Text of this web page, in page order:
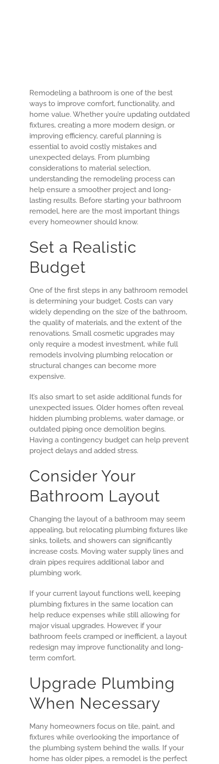
Remodeling a bathroom is one of the best
ways to improve comfort, functionality, and
home value. Whether you’re updating outdated
fixtures, creating a more modern design, or
improving efficiency, careful planning is
essential to avoid costly mistakes and
unexpected delays. From plumbing
considerations to material selection,
understanding the remodeling process can
help ensure a smoother project and long-
lasting results. Before starting your bathroom
remodel, here are the most important things
every homeowner should know.
Set a Realistic
Budget
One of the first steps in any bathroom remodel
is determining your budget. Costs can vary
widely depending on the size of the bathroom,
the quality of materials, and the extent of the
renovations. Small cosmetic upgrades may
only require a modest investment, while full
remodels involving plumbing relocation or
structural changes can become more
expensive.
It’s also smart to set aside additional funds for
unexpected issues. Older homes often reveal
hidden plumbing problems, water damage, or
outdated piping once demolition begins.
Having a contingency budget can help prevent
project delays and added stress.
Consider Your
Bathroom Layout
Changing the layout of a bathroom may seem
appealing, but relocating plumbing fixtures like
sinks, toilets, and showers can significantly
increase costs. Moving water supply lines and
drain pipes requires additional labor and
plumbing work.
If your current layout functions well, keeping
plumbing fixtures in the same location can
help reduce expenses while still allowing for
major visual upgrades. However, if your
bathroom feels cramped or inefficient, a layout
redesign may improve functionality and long-
term comfort.
Upgrade Plumbing
When Necessary
Many homeowners focus on tile, paint, and
fixtures while overlooking the importance of
the plumbing system behind the walls. If your
home has older pipes, a remodel is the perfect